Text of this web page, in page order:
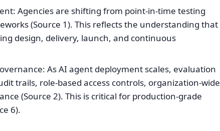
Agencies are shifting from point-in-time testing
(Source 1). This reflects the understanding that
design, delivery, launch, and continuous
As AI agent deployment scales, evaluation
trails, role-based access controls, organization-wide
(Source 2). This is critical for production-grade
6).